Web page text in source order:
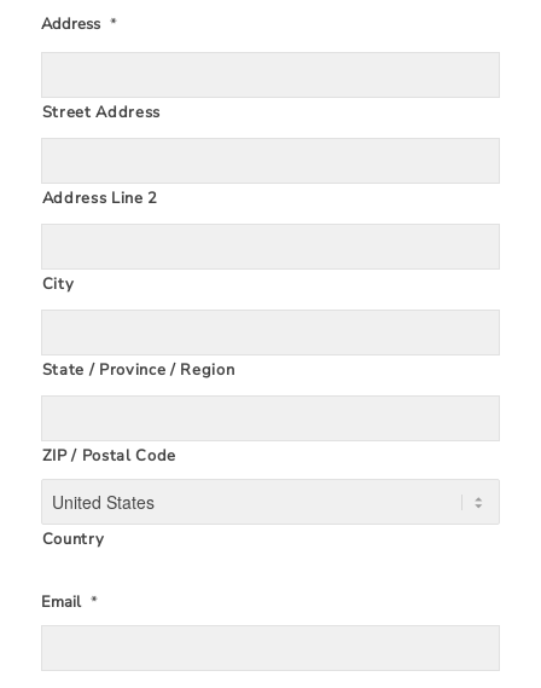
Address *
Street Address
Address Line 2
City
State / Province / Region
ZIP / Postal Code
Country
Email *